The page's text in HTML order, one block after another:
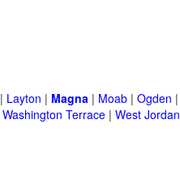
| Layton | Magna | Moab | Ogden |
Washington Terrace | West Jordan